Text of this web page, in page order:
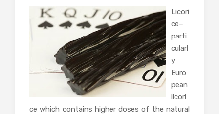
Licori
ce–
parti
cularl
y
Euro
pean
licori
ce which contains higher doses of the natural